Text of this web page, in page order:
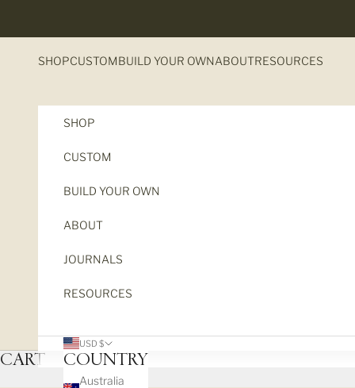
SHOPCUSTOMBUILD YOUR OWNABOUTRESOURCES
SHOP
CUSTOM
BUILD YOUR OWN
ABOUT
JOURNALS
RESOURCES
USD $
COUNTRY
Australia
CART